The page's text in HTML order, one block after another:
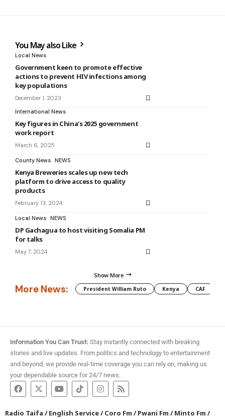
You May also Like
Local News
Government keen to promote effective
actions to prevent HIV infections among
key populations
December 1, 2023
International News
Key figures in China’s 2025 government
work report
March 6, 2025
County News NEWS
Kenya Breweries scales up new tech
platform to drive access to quality
products
February 13, 2024
Local News NEWS
DP Gachagua to host visiting Somalia PM
for talks
May 7, 2024
Show More
More News: President William Ruto Kenya CAF
Information You Can Trust: Stay instantly connected with breaking
stories and live updates. From politics and technology to entertainment
and beyond, we provide real-time coverage you can rely on, making us
your dependable source for 24/7 news.
Radio Taifa /English Service/Coro Fm /Pwani Fm /Minto Fm /